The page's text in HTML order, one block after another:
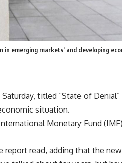
emerging markets’ and developing
titled “State of Denial”
situation.
Monetary Fund
report read, adding that the